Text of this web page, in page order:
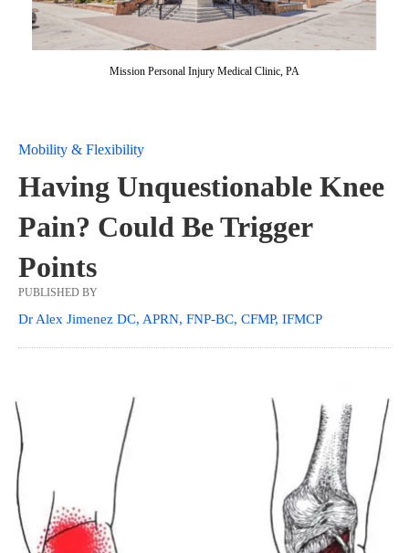
Mission Personal Injury Medical Clinic, PA
Mobility & Flexibility
Having Unquestionable Knee
Pain? Could Be Trigger
Points
PUBLISHED BY
Dr Alex Jimenez DC, APRN, FNP-BC, CFMP, IFMCP